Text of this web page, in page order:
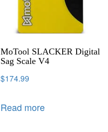
MoTool SLACKER Digital
Sag Scale V4
$174.99
Read more